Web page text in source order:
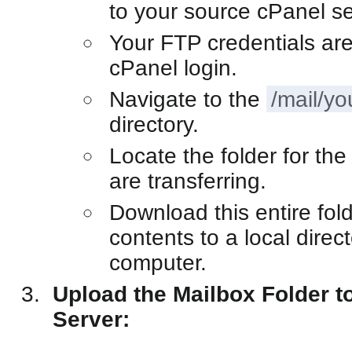
to your source cPanel
Your FTP credentials
cPanel login.
Navigate to the /mail/
directory.
Locate the folder for
are transferring.
Download this entire
contents to a local
computer.
Upload the Mailbox Folder
Server: